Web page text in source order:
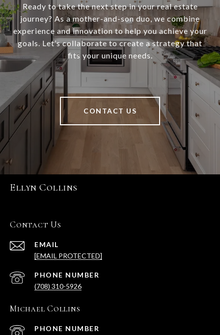
Ready to take the next step in your real estate
journey? As a mother-and-son duo, we combine
experience and innovation to help you achieve your
goals. Let’s collaborate to create a strategy that
fits your unique needs.
CONTACT US
Ellyn Collins
Contact Us
EMAIL
[EMAIL PROTECTED]
PHONE NUMBER
(708) 310-5926
Michael Collins
PHONE NUMBER